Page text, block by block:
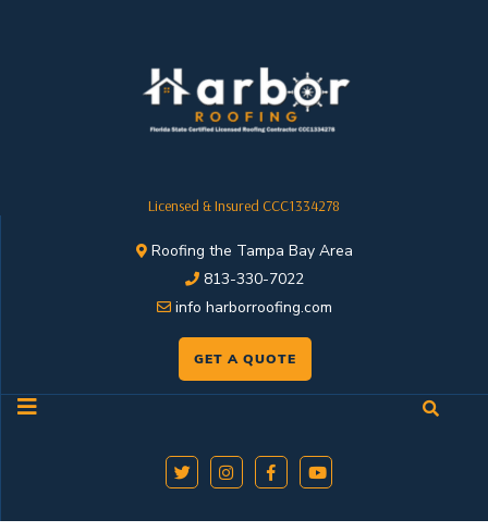
Licensed & Insured CCC1334278
Roofing the Tampa Bay Area
813-330-7022
info harborroofing.com
GET A QUOTE